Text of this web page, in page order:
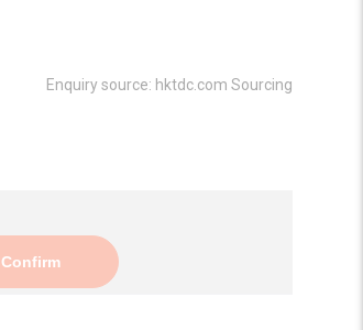
Enquiry source: hktdc.com Sourcing
Confirm